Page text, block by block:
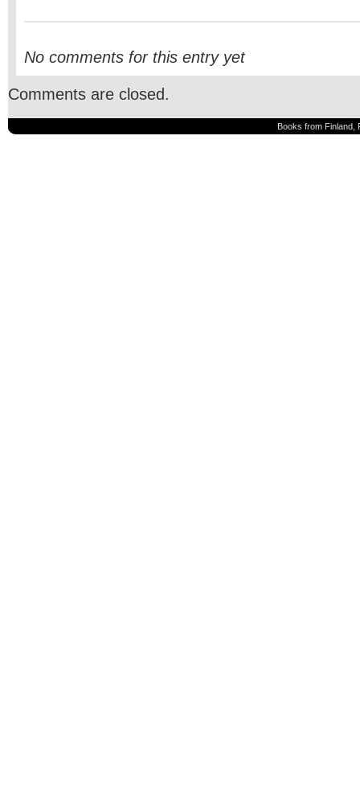
No comments for this entry yet
Comments are closed.
Books from Finland,